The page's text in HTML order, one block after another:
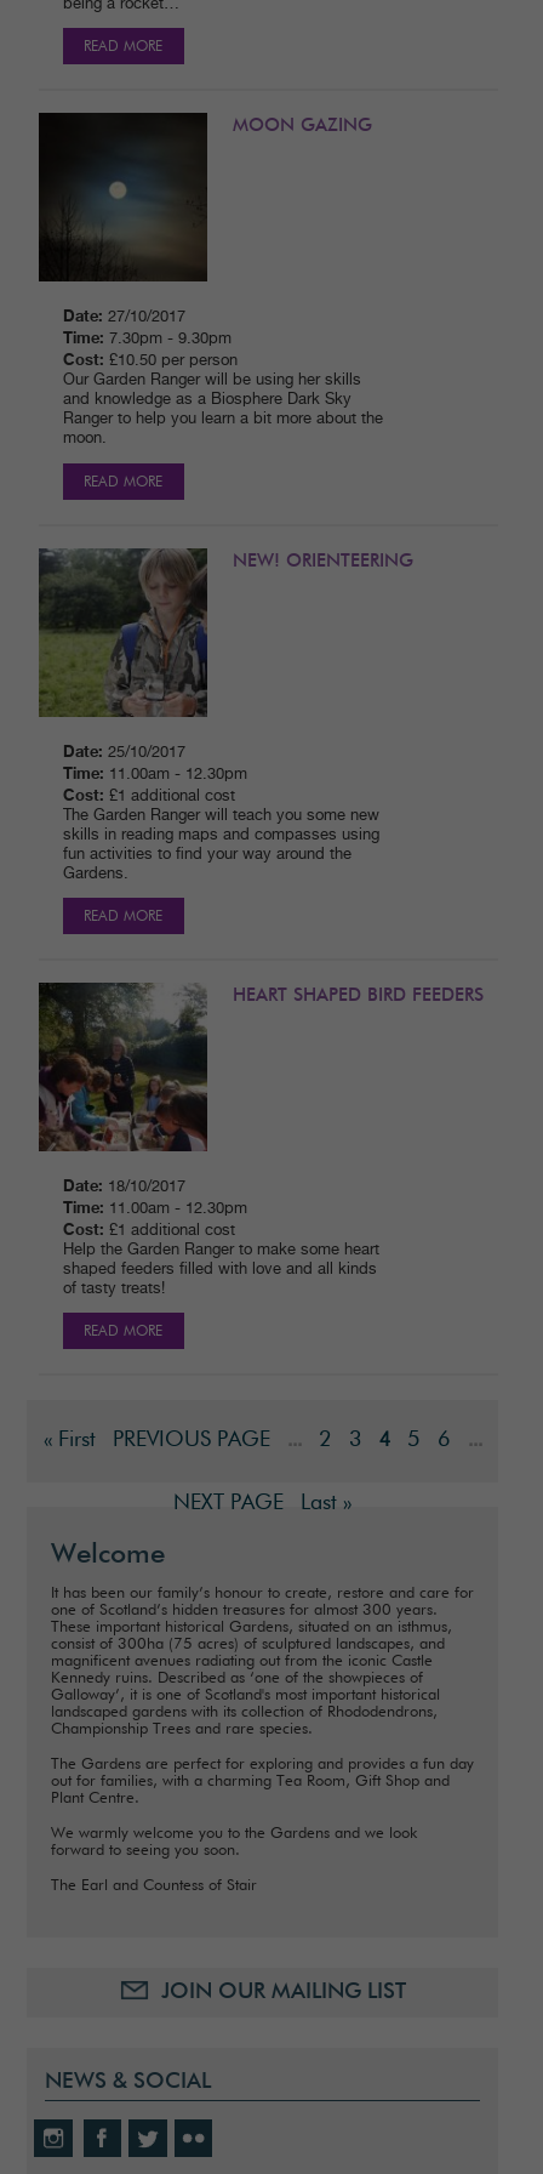
being a rocket…
READ MORE
MOON GAZING
Date: 27/10/2017
Time: 7.30pm - 9.30pm
Cost: £10.50 per person
Our Garden Ranger will be using her skills
and knowledge as a Biosphere Dark Sky
Ranger to help you learn a bit more about the
moon.
READ MORE
NEW! ORIENTEERING
Date: 25/10/2017
Time: 11.00am - 12.30pm
Cost: £1 additional cost
The Garden Ranger will teach you some new
skills in reading maps and compasses using
fun activities to find your way around the
Gardens.
READ MORE
HEART SHAPED BIRD FEEDERS
Date: 18/10/2017
Time: 11.00am - 12.30pm
Cost: £1 additional cost
Help the Garden Ranger to make some heart
shaped feeders filled with love and all kinds
of tasty treats!
READ MORE
« First PREVIOUS PAGE ... 2 3 4 5 6 ...
NEXT PAGE Last »
Welcome
It has been our family’s honour to create, restore and care for
one of Scotland’s hidden treasures for almost 300 years.
These important historical Gardens, situated on an isthmus,
consist of 300ha (75 acres) of sculptured landscapes, and
magnificent avenues radiating out from the iconic Castle
Kennedy ruins. Described as ‘one of the showpieces of
Galloway’, it is one of Scotland's most important historical
landscaped gardens with its collection of Rhododendrons,
Championship Trees and rare species.
The Gardens are perfect for exploring and provides a fun day
out for families, with a charming Tea Room, Gift Shop and
Plant Centre.
We warmly welcome you to the Gardens and we look
forward to seeing you soon.
The Earl and Countess of Stair
JOIN OUR MAILING LIST
NEWS & SOCIAL